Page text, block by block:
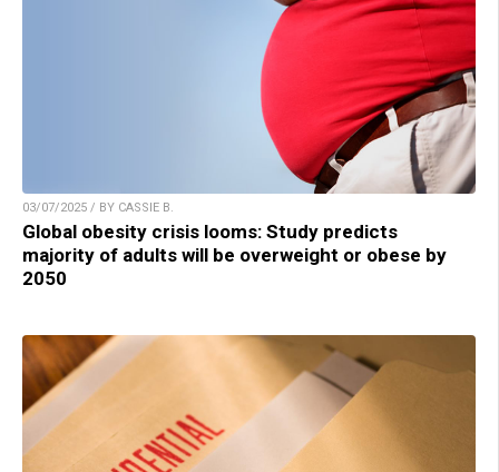
03/07/2025 / BY CASSIE B.
Global obesity crisis looms: Study predicts
majority of adults will be overweight or obese by
2050